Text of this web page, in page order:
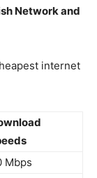
Network and
internet
Mbps